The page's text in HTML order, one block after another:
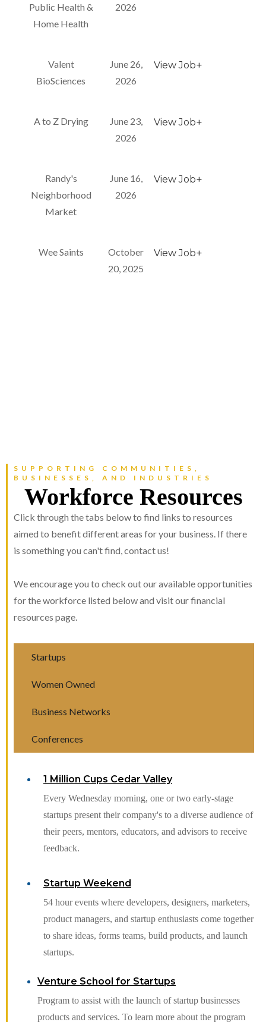
Public Health &
Home Health
2026
Valent
BioSciences
June 26,
2026
View Job+
A to Z Drying
June 23,
2026
View Job+
Randy's
Neighborhood
Market
June 16,
2026
View Job+
Wee Saints
October
20, 2025
View Job+
SUPPORTING COMMUNITIES,
BUSINESSES, AND INDUSTRIES
Workforce Resources
Click through the tabs below to find links to resources
aimed to benefit different areas for your business. If there
is something you can't find, contact us!
We encourage you to check out our available opportunities
for the workforce listed below and visit our financial
resources page.
Startups
Women Owned
Business Networks
Conferences
1 Million Cups Cedar Valley
Every Wednesday morning, one or two early-stage
startups present their company's to a diverse audience of
their peers, mentors, educators, and advisors to receive
feedback.
Startup Weekend
54 hour events where developers, designers, marketers,
product managers, and startup enthusiasts come together
to share ideas, forms teams, build products, and launch
startups.
Venture School for Startups
Program to assist with the launch of startup businesses
products and services. To learn more about the program